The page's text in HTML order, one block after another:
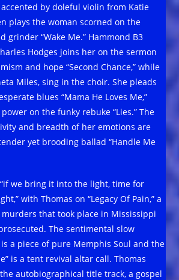
by doleful violin from Katie
plays the woman scorned on the
grinder “Wake Me.” Hammond B3
Hodges joins her on the sermon
and hope “Second Chance,” while
Miles, sing in the choir. She pleads
blues “Mama He Loves Me,”
on the funky rebuke “Lies.” The
and breadth of her emotions are
yet brooding ballad “Handle Me
we bring it into the light, time for
with Thomas on “Legacy Of Pain,” a
that took place in Mississippi
The sentimental slow
is a piece of pure Memphis Soul and the
is a tent revival altar call. Thomas
autobiographical title track, a gospel